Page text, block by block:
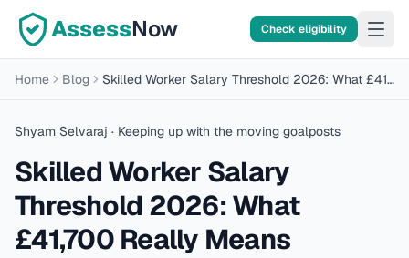
AssessNow Check eligibility
Home Blog Skilled Worker Salary Threshold 2026: What £41,700 Really Means
Shyam Selvaraj · Keeping up with the moving goalposts
Skilled Worker Salary
Threshold 2026: What
£41,700 Really Means